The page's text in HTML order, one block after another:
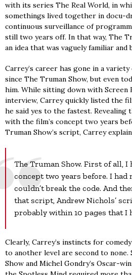
with its series The Real World, in
somethings lived together in docu-
continuous surveillance of
still two years off. In that way, The
an idea that was vaguely familiar and
Carrey’s career has gone in a
since The Truman Show, but even
him. While sitting down with Screen
interview, Carrey quickly listed the
he said yes to the fastest. Revealing
with the film’s concept two years
Truman Show’s script, Carrey
The Truman Show. First of all,
concept two years before. I
couldn’t break the code. And
that script, Andrew Nichols’
probably within 10 pages that I
Clearly, Carrey’s instincts for
to another level are second to
Show and Michel Gondry’s Oscar-